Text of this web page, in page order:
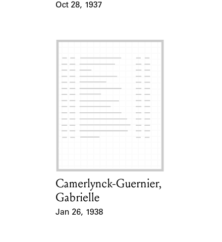
Oct 28, 1937
Card Holder
Camerlynck-Guernier,
Gabrielle
Jan 26, 1938